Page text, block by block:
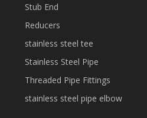
Stub End
Reducers
stainless steel tee
Stainless Steel Pipe
Threaded Pipe Fittings
stainless steel pipe elbow